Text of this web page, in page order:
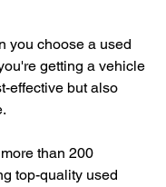
you choose a used
getting a vehicle
effective but also
than 200
top-quality used